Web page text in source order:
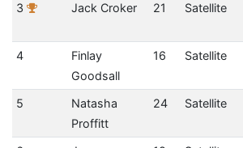
3
Jack Croker 21 Satellite
4
Finlay
Goodsall
16 Satellite
5
Natasha
Proffitt
24 Satellite